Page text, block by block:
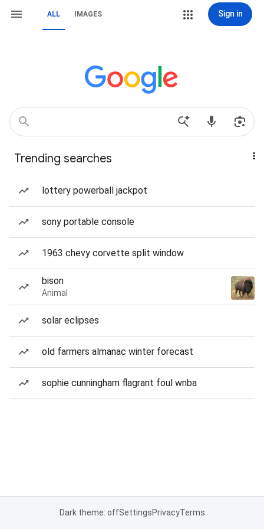
ALL IMAGES Sign in
Trending searches
lottery powerball jackpot
sony portable console
1963 chevy corvette split window
bison
Animal
solar eclipses
old farmers almanac winter forecast
sophie cunningham flagrant foul wnba
Dark theme: offSettingsPrivacyTerms